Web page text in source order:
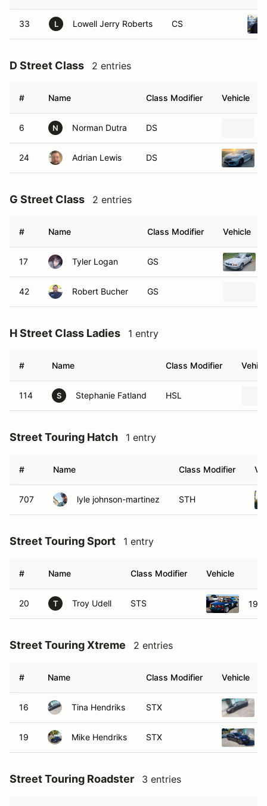
33 L Lowell Jerry Roberts CS
D Street Class 2 entries
# Name Class Modifier Vehicle
6 N Norman Dutra DS
24 Adrian Lewis DS
G Street Class 2 entries
# Name Class Modifier Vehicle
17 Tyler Logan GS
42 Robert Bucher GS
H Street Class Ladies 1 entry
# Name Class Modifier
114 S Stephanie Fatland HSL
Street Touring Hatch 1 entry
# Name Class Modifier
707 lyle johnson-martinez STH
Street Touring Sport 1 entry
# Name Class Modifier Vehicle
20 T Troy Udell STS
Street Touring Xtreme 2 entries
# Name Class Modifier Vehicle
16 Tina Hendriks STX
19 Mike Hendriks STX
Street Touring Roadster 3 entries